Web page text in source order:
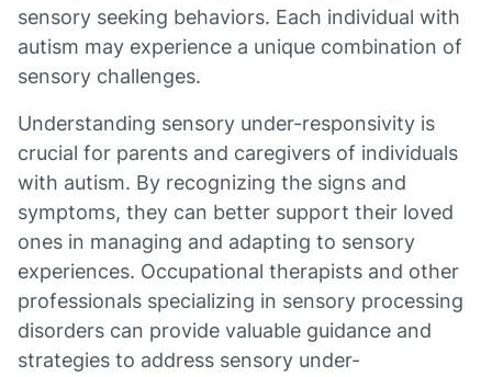
sensory seeking behaviors. Each individual with
autism may experience a unique combination of
sensory challenges.
Understanding sensory under-responsivity is
crucial for parents and caregivers of individuals
with autism. By recognizing the signs and
symptoms, they can better support their loved
ones in managing and adapting to sensory
experiences. Occupational therapists and other
professionals specializing in sensory processing
disorders can provide valuable guidance and
strategies to address sensory under-